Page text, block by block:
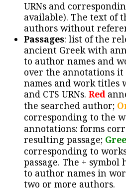
URNs and
available). The text of
authors without
Passages: list of the
ancient Greek with
to author names and
over the annotations
names and work titles
and CTS URNs. Red
the searched author;
corresponding to the
annotations: forms
resulting passage;
corresponding to
passage. The +
to author names in
two or more authors.